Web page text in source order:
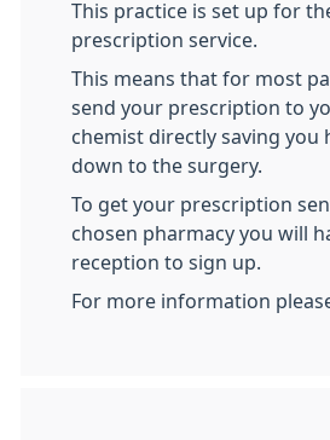
This practice is set up for
prescription service.
This means that for most
send your prescription to
chemist directly saving you
down to the surgery.
To get your prescription
chosen pharmacy you will
reception to sign up.
For more information